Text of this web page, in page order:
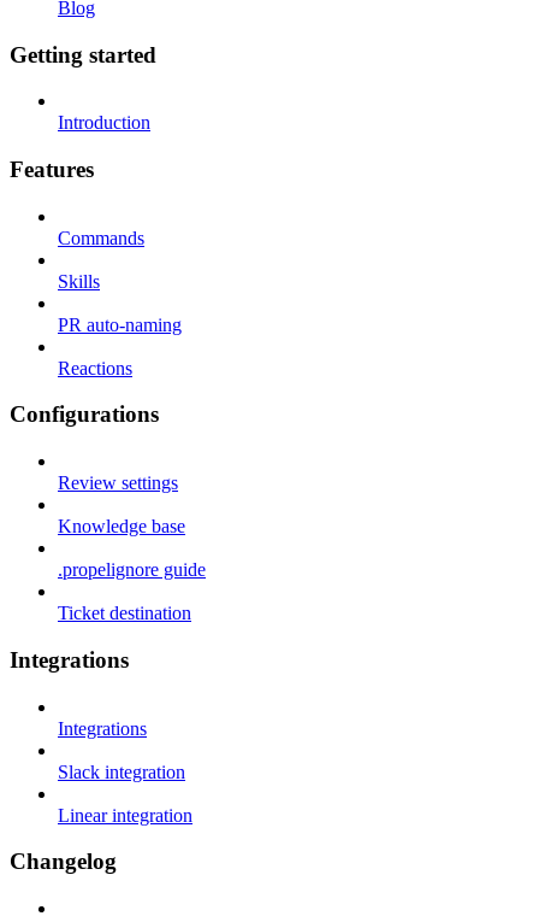
Blog
Getting started
Introduction
Features
Commands
Skills
PR auto-naming
Reactions
Configurations
Review settings
Knowledge base
.propelignore guide
Ticket destination
Integrations
Integrations
Slack integration
Linear integration
Changelog